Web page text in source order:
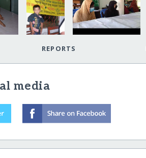
REPORTS
media